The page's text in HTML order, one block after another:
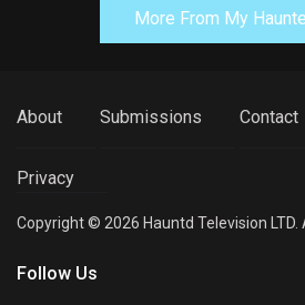
More From My
About Submissions Contact
Privacy
Copyright © 2026 Hauntd Television LTD.
Follow Us